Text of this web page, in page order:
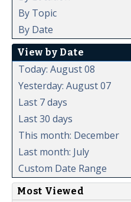
By Topic
By Date
View by Date
Today: August 08
Yesterday: August 07
Last 7 days
Last 30 days
This month: December
Last month: July
Custom Date Range
Most Viewed